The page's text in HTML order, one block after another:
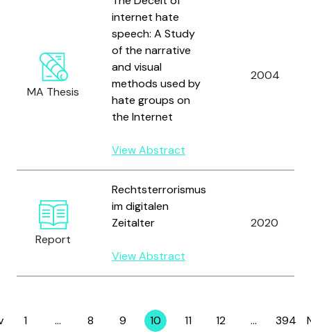
MA Thesis
internet hate
speech: A Study
of the narrative
and visual
methods used by
hate groups on
the Internet
View Abstract
2004
Report
Rechtsterrorismus
im digitalen
Zeitalter
View Abstract
2020
Page
1 … Page
8 Page
9 Page
10 Page
11 Page
12 … Page
394